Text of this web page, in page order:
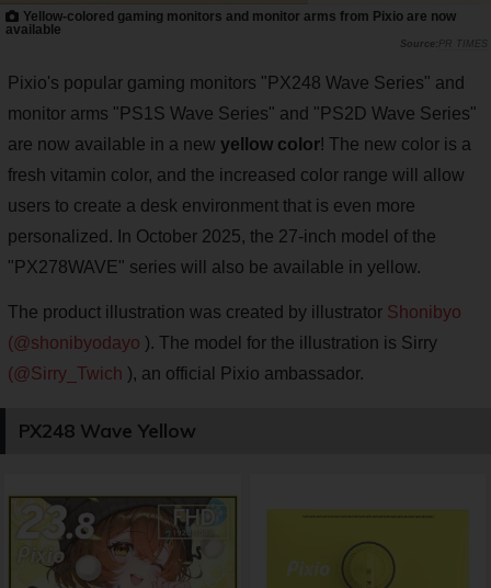
Yellow-colored gaming monitors and monitor arms from Pixio are now
available
PR TIMES
Pixio's popular gaming monitors "PX248 Wave Series" and
monitor arms "PS1S Wave Series" and "PS2D Wave Series"
are now available in a new yellow color! The new color is a
fresh vitamin color, and the increased color range will allow
users to create a desk environment that is even more
personalized. In October 2025, the 27-inch model of the
"PX278WAVE" series will also be available in yellow.
The product illustration was created by illustrator Shonibyo
(@shonibyodayo ). The model for the illustration is Sirry
(@Sirry_Twich ), an official Pixio ambassador.
PX248 Wave Yellow